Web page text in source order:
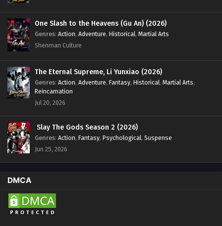
One Slash to the Heavens (Gu An) (2026)
Genres: Action, Adventure, Historical, Martial Arts
Shenman Culture
The Eternal Supreme, Li Yunxiao (2026)
Genres: Action, Adventure, Fantasy, Historical, Martial Arts,
Reincarnation
Jul 20, 2026
Slay The Gods Season 2 (2026)
Genres: Action, Fantasy, Psychological, Suspense
Jun 25, 2026
DMCA